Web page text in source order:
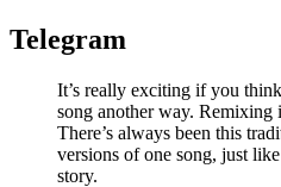
Telegram
It’s really exciting if you
song another way. Remixing
There’s always been this
versions of one song, just
story.